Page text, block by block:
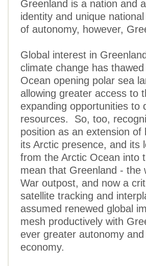
Greenland is a nation and
identity and unique
of autonomy, however,
Global interest in
climate change has
Ocean opening polar sea
allowing greater access to
expanding opportunities to
resources. So, too,
position as an extension
its Arctic presence, and its
from the Arctic Ocean into
mean that Greenland - the
War outpost, and now a
satellite tracking and
assumed renewed global
mesh productively with
ever greater autonomy
economy.